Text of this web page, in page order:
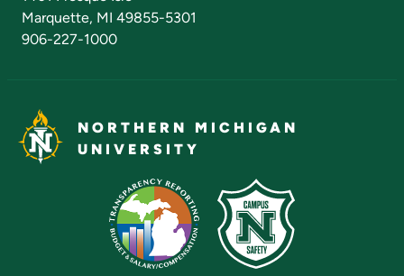
Marquette, MI 49855-5301
906-227-1000
NORTHERN MICHIGAN
UNIVERSITY